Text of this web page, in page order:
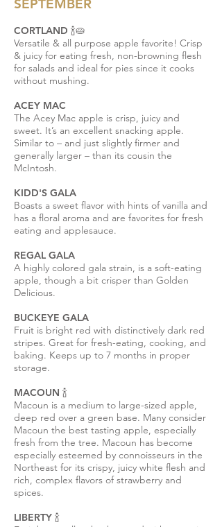
SEPTEMBER
CORTLAND 🍾🥧
Versatile & all purpose apple favorite! Crisp
& juicy for eating fresh, non-browning flesh
for salads and ideal for pies since it cooks
without mushing.
ACEY MAC
The Acey Mac apple is crisp, juicy and
sweet. It’s an excellent snacking apple.
Similar to – and just slightly firmer and
generally larger – than its cousin the
McIntosh.
KIDD'S GALA
Boasts a sweet flavor with hints of vanilla and
has a floral aroma and are favorites for fresh
eating and applesauce.
REGAL GALA
A highly colored gala strain, is a soft-eating
apple, though a bit crisper than Golden
Delicious.
BUCKEYE GALA
Fruit is bright red with distinctively dark red
stripes. Great for fresh-eating, cooking, and
baking. Keeps up to 7 months in proper
storage.
MACOUN 🍾
Macoun is a medium to large-sized apple,
deep red over a green base. Many consider
Macoun the best tasting apple, especially
fresh from the tree. Macoun has become
especially esteemed by connoisseurs in the
Northeast for its crispy, juicy white flesh and
rich, complex flavors of strawberry and
spices.
LIBERTY 🍾